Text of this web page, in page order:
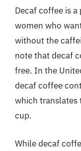
Decaf coffee is
women who
without the
note that decaf
free. In the
decaf coffee
which translates
cup.
While decaf